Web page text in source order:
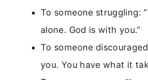
To someone struggling:
alone. God is with you.”
To someone
you. You have what it